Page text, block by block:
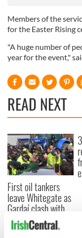
Members of the
for the Easter Rising
"A huge number of
year for the event,"
READ NEXT
First oil tankers
leave Whitegate as
Gardaí clash with
protestors at the
site